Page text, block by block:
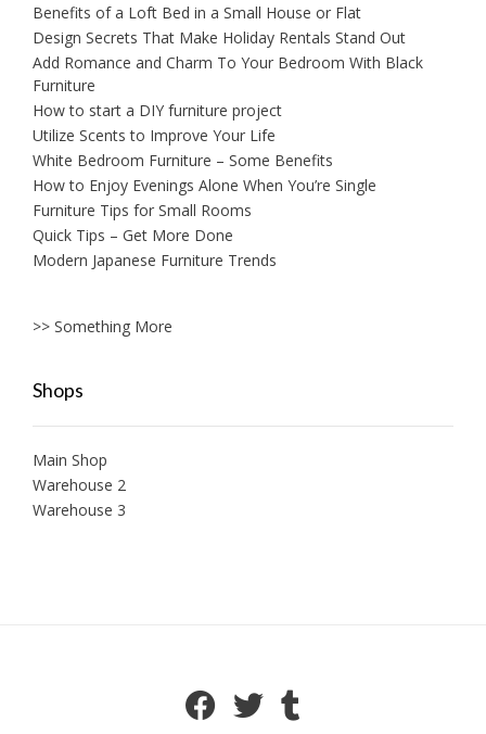
Benefits of a Loft Bed in a Small House or Flat
Design Secrets That Make Holiday Rentals Stand Out
Add Romance and Charm To Your Bedroom With Black
Furniture
How to start a DIY furniture project
Utilize Scents to Improve Your Life
White Bedroom Furniture – Some Benefits
How to Enjoy Evenings Alone When You’re Single
Furniture Tips for Small Rooms
Quick Tips – Get More Done
Modern Japanese Furniture Trends
>> Something More
Shops
Main Shop
Warehouse 2
Warehouse 3